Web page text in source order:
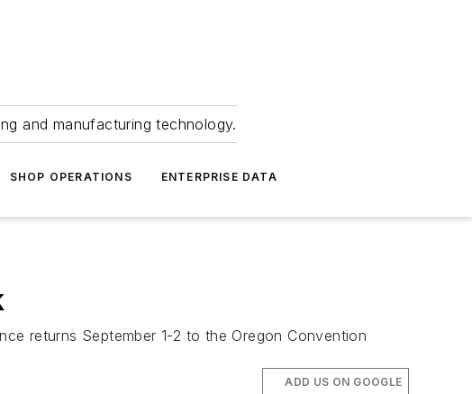
and manufacturing technology.
SHOP OPERATIONS ENTERPRISE DATA
returns September 1-2 to the Oregon Convention
ADD US ON GOOGLE